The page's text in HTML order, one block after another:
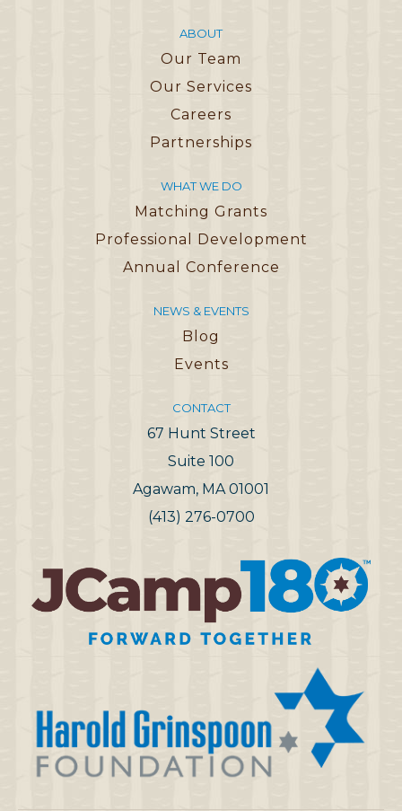
ABOUT
Our Team
Our Services
Careers
Partnerships
WHAT WE DO
Matching Grants
Professional Development
Annual Conference
NEWS & EVENTS
Blog
Events
CONTACT
67 Hunt Street
Suite 100
Agawam, MA 01001
(413) 276-0700